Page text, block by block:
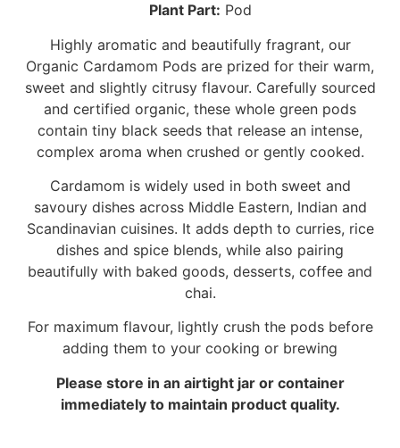
Plant Part: Pod
Highly aromatic and beautifully fragrant, our
Organic Cardamom Pods are prized for their warm,
sweet and slightly citrusy flavour. Carefully sourced
and certified organic, these whole green pods
contain tiny black seeds that release an intense,
complex aroma when crushed or gently cooked.
Cardamom is widely used in both sweet and
savoury dishes across Middle Eastern, Indian and
Scandinavian cuisines. It adds depth to curries, rice
dishes and spice blends, while also pairing
beautifully with baked goods, desserts, coffee and
chai.
For maximum flavour, lightly crush the pods before
adding them to your cooking or brewing
Please store in an airtight jar or container
immediately to maintain product quality.